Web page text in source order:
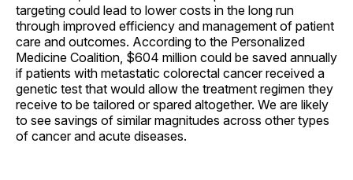
targeting could lead to lower costs in the long run
through improved efficiency and management of patient
care and outcomes. According to the Personalized
Medicine Coalition, $604 million could be saved annually
if patients with metastatic colorectal cancer received a
genetic test that would allow the treatment regimen they
receive to be tailored or spared altogether. We are likely
to see savings of similar magnitudes across other types
of cancer and acute diseases.